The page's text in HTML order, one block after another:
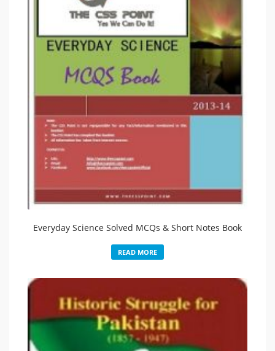
Everyday Science Solved MCQs & Short Notes Book
READ MORE